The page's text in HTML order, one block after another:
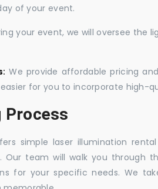
of your event.
your event, we will oversee the
We provide affordable pricing
for you to incorporate high-
Process
simple laser illumination
Our team will walk you through
for your specific needs. We